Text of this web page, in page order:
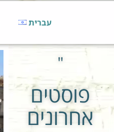
עברית
"
פוסטים
אחרונים